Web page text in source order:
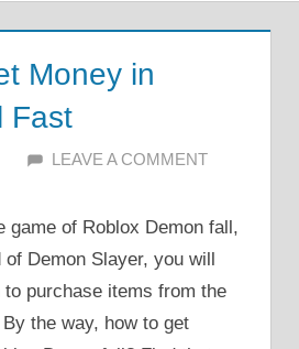
Money in
Fast
ALFIN DANI
LEAVE A COMMENT
game of Roblox Demon fall,
Demon Slayer, you will
to purchase items from the
the way, how to get